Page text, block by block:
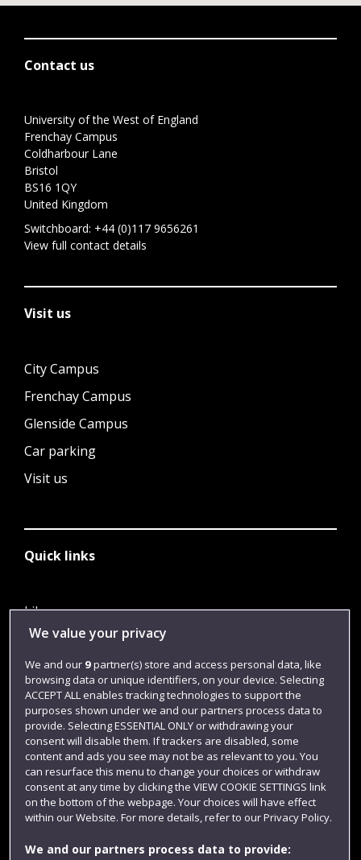
Contact us
University of the West of England
Frenchay Campus
Coldharbour Lane
Bristol
BS16 1QY
United Kingdom
Switchboard: +44 (0)117 9656261
View full contact details
Visit us
City Campus
Frenchay Campus
Glenside Campus
Car parking
Visit us
Quick links
Library
Jobs
Login
Term dates
Colleges and schools
We value your privacy
We and our 9partner(s) store and access personal data, like
browsing data or unique identifiers, on your device. Selecting
ACCEPT ALL enables tracking technologies to support the
purposes shown under we and our partners process data to
provide. Selecting ESSENTIAL ONLY or withdrawing your
consent will disable them. If trackers are disabled, some
content and ads you see may not be as relevant to you. You
can resurface this menu to change your choices or withdraw
consent at any time by clicking the VIEW COOKIE SETTINGS link
on the bottom of the webpage. Your choices will have effect
within our Website. For more details, refer to our Privacy Policy.
We and our partners process data to provide: